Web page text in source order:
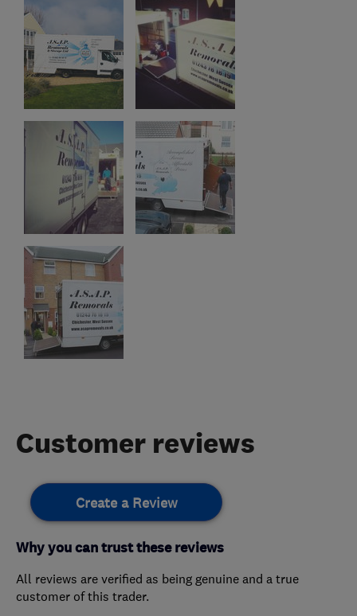
Customer reviews
Create a Review
Why you can trust these reviews
All reviews are verified as being genuine and a true
customer of this trader.